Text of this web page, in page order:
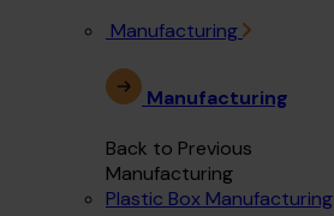
Manufacturing
Manufacturing
Back to Previous
Manufacturing
Plastic Box Manufacturing